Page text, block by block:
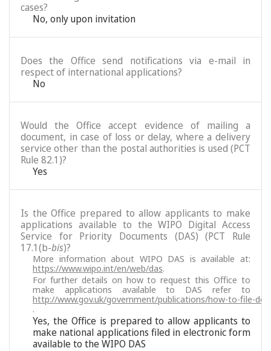
cases?
No, only upon invitation
Does the Office send notifications via e-mail in
respect of international applications?
No
Would the Office accept evidence of mailing a
document, in case of loss or delay, where a delivery
service other than the postal authorities is used (PCT
Rule 82.1)?
Yes
Is the Office prepared to allow applicants to make
applications available to the WIPO Digital Access
Service for Priority Documents (DAS) (PCT Rule
17.1(b-bis)?
More information about WIPO DAS is available at:
https://www.wipo.int/en/web/das.
For further details on how to request this Office to
make applications available to DAS refer to
http://www.gov.uk/government/publications/how-to-file-
.
Yes, the Office is prepared to allow applicants to
make national applications filed in electronic form
available to the WIPO DAS